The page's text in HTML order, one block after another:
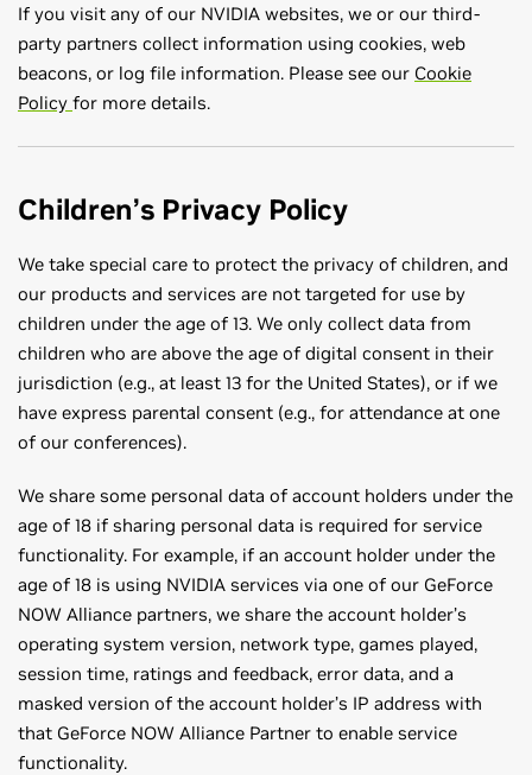
If you visit any of our NVIDIA websites, we or our third-
party partners collect information using cookies, web
beacons, or log file information. Please see our Cookie
Policy for more details.
Children’s Privacy Policy
We take special care to protect the privacy of children, and
our products and services are not targeted for use by
children under the age of 13. We only collect data from
children who are above the age of digital consent in their
jurisdiction (e.g., at least 13 for the United States), or if we
have express parental consent (e.g., for attendance at one
of our conferences).
We share some personal data of account holders under the
age of 18 if sharing personal data is required for service
functionality. For example, if an account holder under the
age of 18 is using NVIDIA services via one of our GeForce
NOW Alliance partners, we share the account holder’s
operating system version, network type, games played,
session time, ratings and feedback, error data, and a
masked version of the account holder’s IP address with
that GeForce NOW Alliance Partner to enable service
functionality.